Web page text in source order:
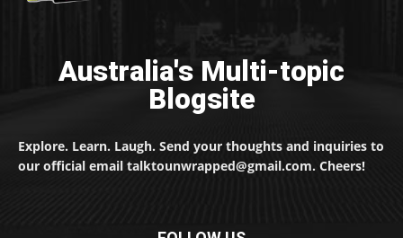
Australia's Multi-topic
Blogsite
Explore. Learn. Laugh. Send your thoughts and inquiries to
our official email talktounwrapped@gmail.com. Cheers!